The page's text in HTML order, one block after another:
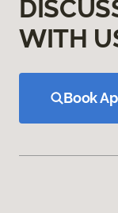
WITH
Book